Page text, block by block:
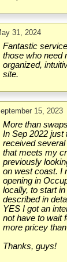
31, 2024
Fantastic
those who need
organized,
site.
15, 2023
More than
In Sep 2022
received
that meets my
previously
on west coast. I
opening in
locally, to start
described in
YES I got an
not have to wait
more pricey
Thanks, guys!